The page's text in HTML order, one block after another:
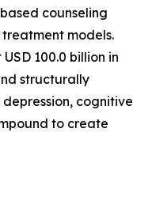
counseling
models.
100.0 billion in
structurally
cognitive
to create